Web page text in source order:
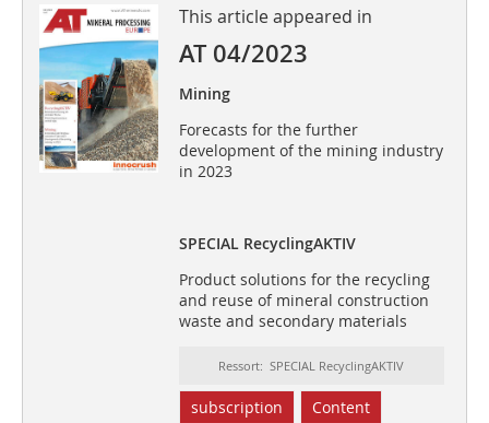
This article appeared in
AT 04/2023
Mining
Forecasts for the further
development of the mining industry
in 2023
SPECIAL RecyclingAKTIV
Product solutions for the recycling
and reuse of mineral construction
waste and secondary materials
Ressort: SPECIAL RecyclingAKTIV
subscription Content